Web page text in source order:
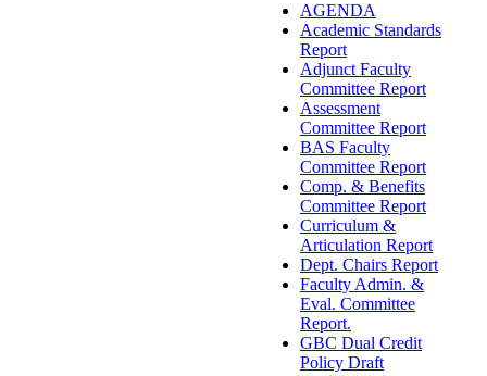
AGENDA
Academic Standards
Report
Adjunct Faculty
Committee Report
Assessment
Committee Report
BAS Faculty
Committee Report
Comp. & Benefits
Committee Report
Curriculum &
Articulation Report
Dept. Chairs Report
Faculty Admin. &
Eval. Committee
Report.
GBC Dual Credit
Policy Draft